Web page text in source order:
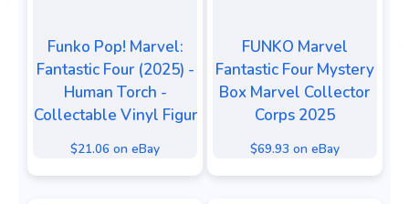
Funko Pop! Marvel:
Fantastic Four (2025) -
Human Torch -
Collectable Vinyl Figur
$21.06 on eBay
FUNKO Marvel
Fantastic Four Mystery
Box Marvel Collector
Corps 2025
$69.93 on eBay